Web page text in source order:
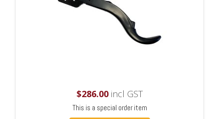
$286.00incl GST
This is a special order item